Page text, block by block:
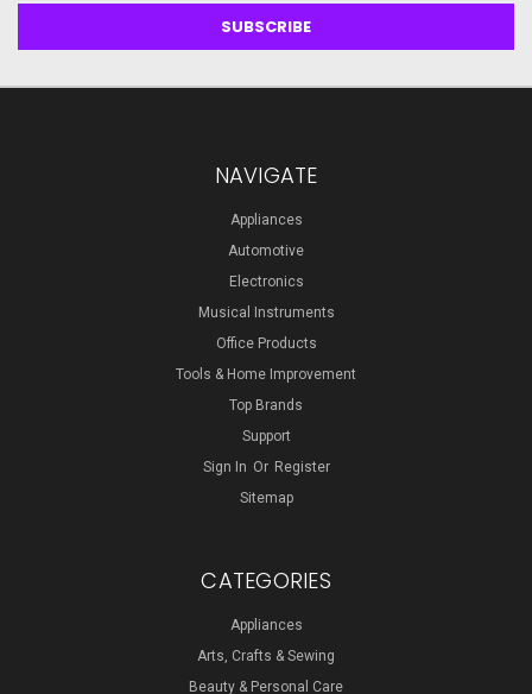
NAVIGATE
Appliances
Automotive
Electronics
Musical Instruments
Office Products
Tools & Home Improvement
Top Brands
Support
Sign In Or Register
Sitemap
CATEGORIES
Appliances
Arts, Crafts & Sewing
Beauty & Personal Care